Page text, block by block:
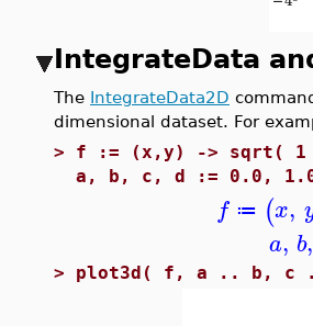
IntegrateData
The IntegrateData2D
dimensional dataset. For
> f := (x,y) -> sqrt(
a, b, c, d := 0.0,
f ≔ (x,
a, b,
> plot3d( f, a .. b, c